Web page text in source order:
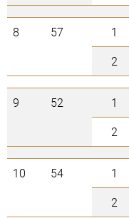
8 57 1
2
9 52 1
2
10 54 1
2